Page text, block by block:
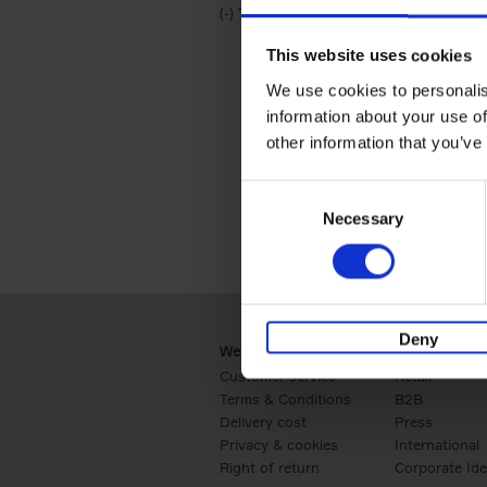
This website uses cookies
We use cookies to
information about your use
other information that
Necessary
Deny
(-) Remove Travel & Lifestyle filter
Travel & Lifestyle
Webshop
Customer service
Terms & Conditions
Delivery cost
Privacy & cookies
Right of return
Business
Retail
B2B
Press
International
Corporate